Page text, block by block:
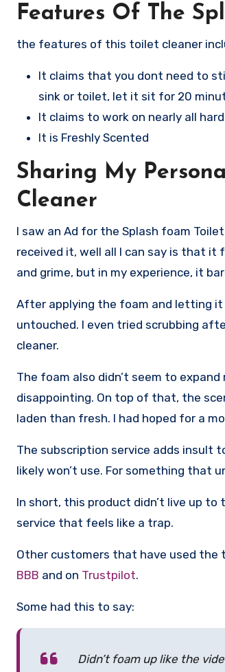
Features Of The
the features of this toilet cleaner
It claims that you dont need to
sink or toilet, let it sit for 20
It claims to work on nearly all
It is Freshly Scented
Sharing My
Cleaner
I saw an Ad for the Splash foam
received it, well all I can say is that
and grime, but in my experience, it
After applying the foam and letting
untouched. I even tried scrubbing
cleaner.
The foam also didn’t seem to
disappointing. On top of that, the
laden than fresh. I had hoped for a
The subscription service adds insult
likely won’t use. For something that
In short, this product didn’t live up
service that feels like a trap.
Other customers that have used the
BBB and on Trustpilot.
Some had this to say:
Didn’t foam up like the